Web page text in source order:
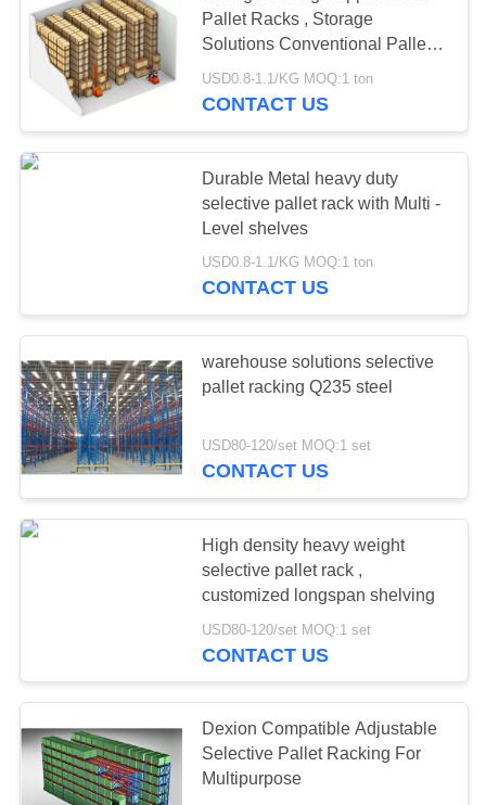
Drive-in Pallet
Racking
Industrial
Workbenches
57
Tool Chest Cabinet
55
Pallet Racks , Storage
Solutions Conventional Pallet
Racking
USD0.8-1.1/KG MOQ:1 ton
CONTACT US
Durable Metal heavy duty
selective pallet rack with Multi -
Level shelves
USD0.8-1.1/KG MOQ:1 ton
CONTACT US
warehouse solutions selective
pallet racking Q235 steel
USD80-120/set MOQ:1 set
CONTACT US
High density heavy weight
selective pallet rack ,
customized longspan shelving
USD80-120/set MOQ:1 set
CONTACT US
Dexion Compatible Adjustable
Selective Pallet Racking For
Multipurpose